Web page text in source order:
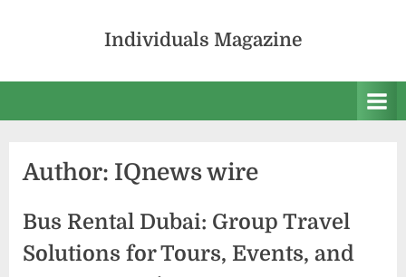
Individuals Magazine
Author: IQnews wire
Bus Rental Dubai: Group Travel
Solutions for Tours, Events, and